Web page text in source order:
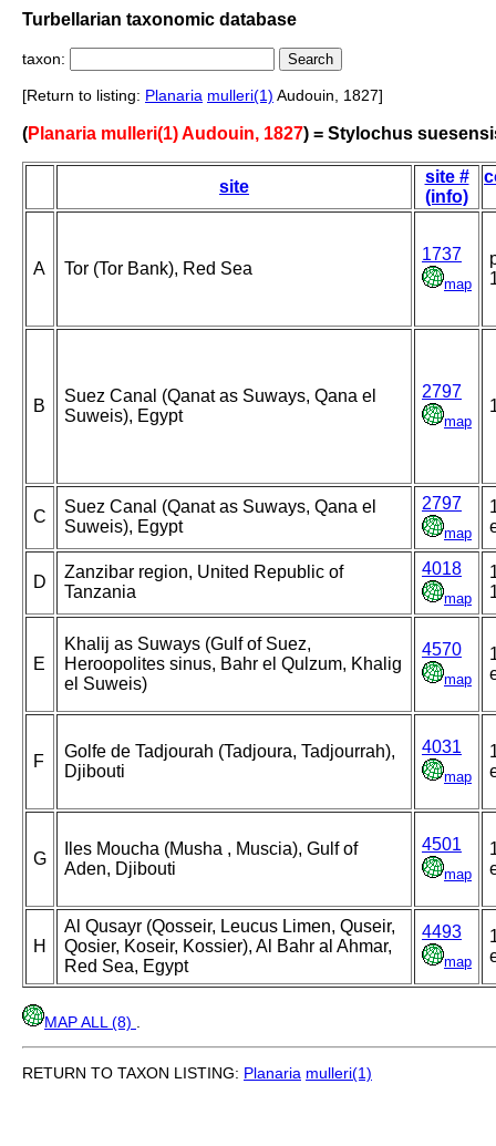
Turbellarian taxonomic database
taxon:
[Return to listing: Planaria mulleri(1) Audouin, 1827]
(Planaria mulleri(1) Audouin, 1827) = Stylochus
site
site #
(info)
A Tor (Tor Bank), Red Sea
1737
map
B
Suez Canal (Qanat as Suways, Qana el
Suweis), Egypt
2797
map
C
Suez Canal (Qanat as Suways, Qana el
Suweis), Egypt
2797
map
D
Zanzibar region, United Republic of
Tanzania
4018
map
E
Khalij as Suways (Gulf of Suez,
Heroopolites sinus, Bahr el Qulzum, Khalig
el Suweis)
4570
map
F
Golfe de Tadjourah (Tadjoura, Tadjourrah),
Djibouti
4031
map
G
Iles Moucha (Musha , Muscia), Gulf of
Aden, Djibouti
4501
map
H
Al Qusayr (Qosseir, Leucus Limen, Quseir,
Qosier, Koseir, Kossier), Al Bahr al Ahmar,
Red Sea, Egypt
4493
map
MAP ALL (8)
RETURN TO TAXON LISTING: Planaria mulleri(1)